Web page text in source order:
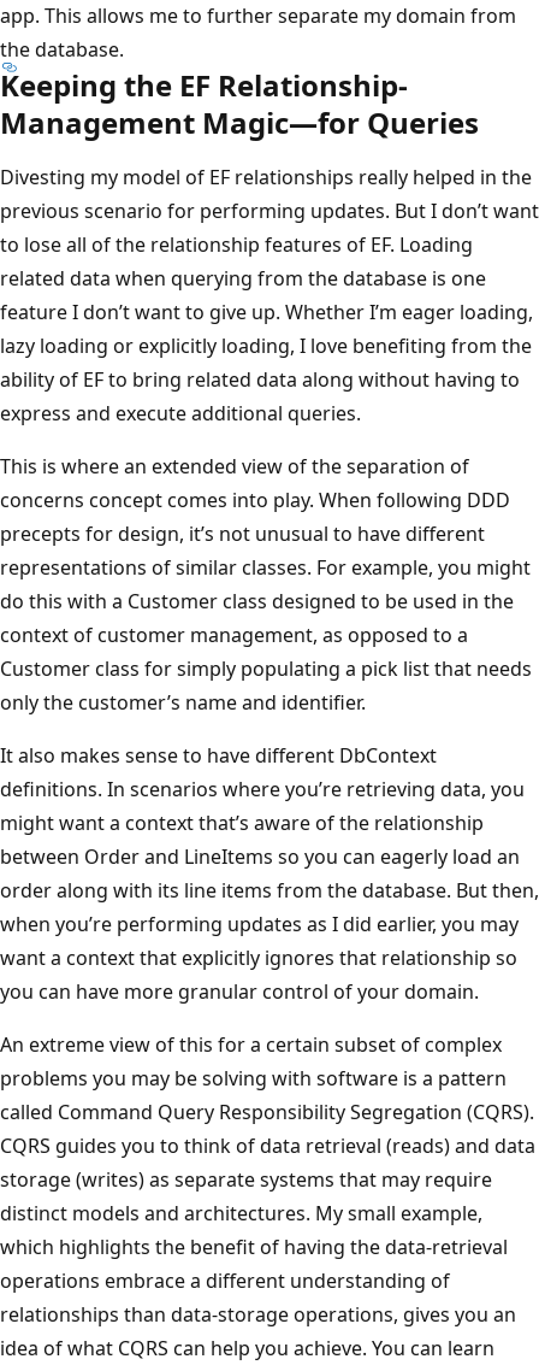
app. This allows me to further separate my domain from
the database.
Keeping the EF Relationship-
Management Magic—for Queries
Divesting my model of EF relationships really helped in the
previous scenario for performing updates. But I don’t want
to lose all of the relationship features of EF. Loading
related data when querying from the database is one
feature I don’t want to give up. Whether I’m eager loading,
lazy loading or explicitly loading, I love benefiting from the
ability of EF to bring related data along without having to
express and execute additional queries.
This is where an extended view of the separation of
concerns concept comes into play. When following DDD
precepts for design, it’s not unusual to have different
representations of similar classes. For example, you might
do this with a Customer class designed to be used in the
context of customer management, as opposed to a
Customer class for simply populating a pick list that needs
only the customer’s name and identifier.
It also makes sense to have different DbContext
definitions. In scenarios where you’re retrieving data, you
might want a context that’s aware of the relationship
between Order and LineItems so you can eagerly load an
order along with its line items from the database. But then,
when you’re performing updates as I did earlier, you may
want a context that explicitly ignores that relationship so
you can have more granular control of your domain.
An extreme view of this for a certain subset of complex
problems you may be solving with software is a pattern
called Command Query Responsibility Segregation (CQRS).
CQRS guides you to think of data retrieval (reads) and data
storage (writes) as separate systems that may require
distinct models and architectures. My small example,
which highlights the benefit of having the data-retrieval
operations embrace a different understanding of
relationships than data-storage operations, gives you an
idea of what CQRS can help you achieve. You can learn